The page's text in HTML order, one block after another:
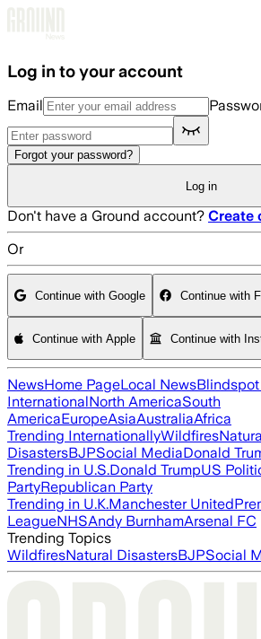
Log in to your account
Email
Forgot your password?
Log in
Don't have a Ground account? Create
Or
Continue with Google Continue with
Continue with Apple Continue with
NewsHome PageLocal News
InternationalNorth AmericaSouth
AmericaEuropeAsiaAustraliaAfrica
Trending InternationallyWildfires
DisastersBJPSocial MediaDonald
Trending in U.S.Donald TrumpUS
PartyRepublican Party
Trending in U.K.Manchester United
LeagueNHSAndy BurnhamArsenal FC
Trending Topics
WildfiresNatural DisastersBJPSocial